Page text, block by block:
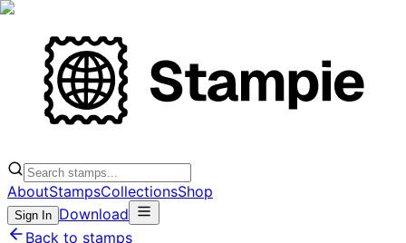
AboutStampsCollectionsShop
Sign In Download
Back to stamps